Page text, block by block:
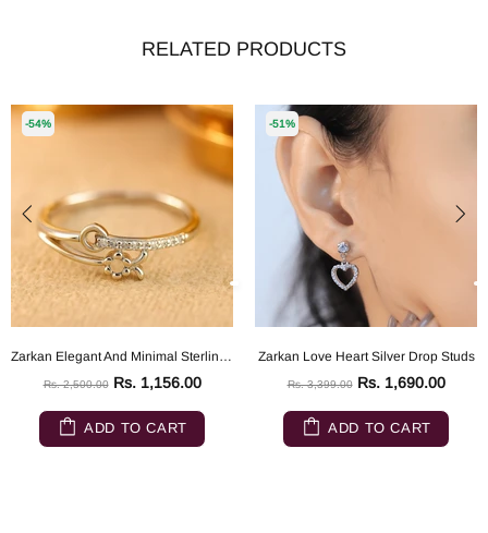
RELATED PRODUCTS
-54%
Zarkan Elegant And Minimal Sterling Silver ring
Rs. 2,500.00 Rs. 1,156.00
ADD TO CART
-51%
Zarkan Love Heart Silver Drop Studs
Rs. 3,399.00 Rs. 1,690.00
ADD TO CART